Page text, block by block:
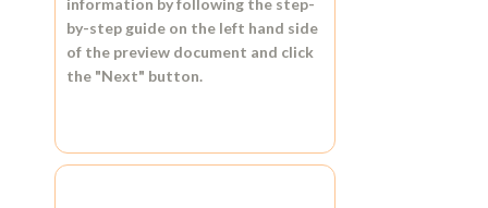
information by following the step-
by-step guide on the left hand side
of the preview document and click
the "Next" button.